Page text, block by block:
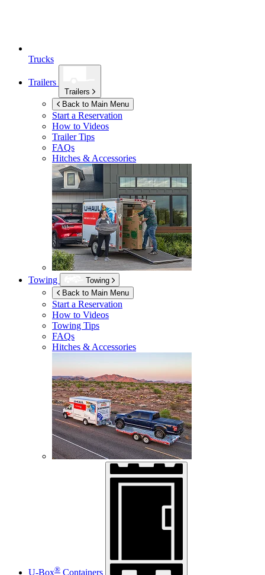
Trucks
Trailers
Trailers
Back to Main Menu
Start a Reservation
How to Videos
Trailer Tips
FAQs
Hitches & Accessories
Towing
Towing
Back to Main Menu
Start a Reservation
How to Videos
Towing Tips
FAQs
Hitches & Accessories
U-Box® Containers